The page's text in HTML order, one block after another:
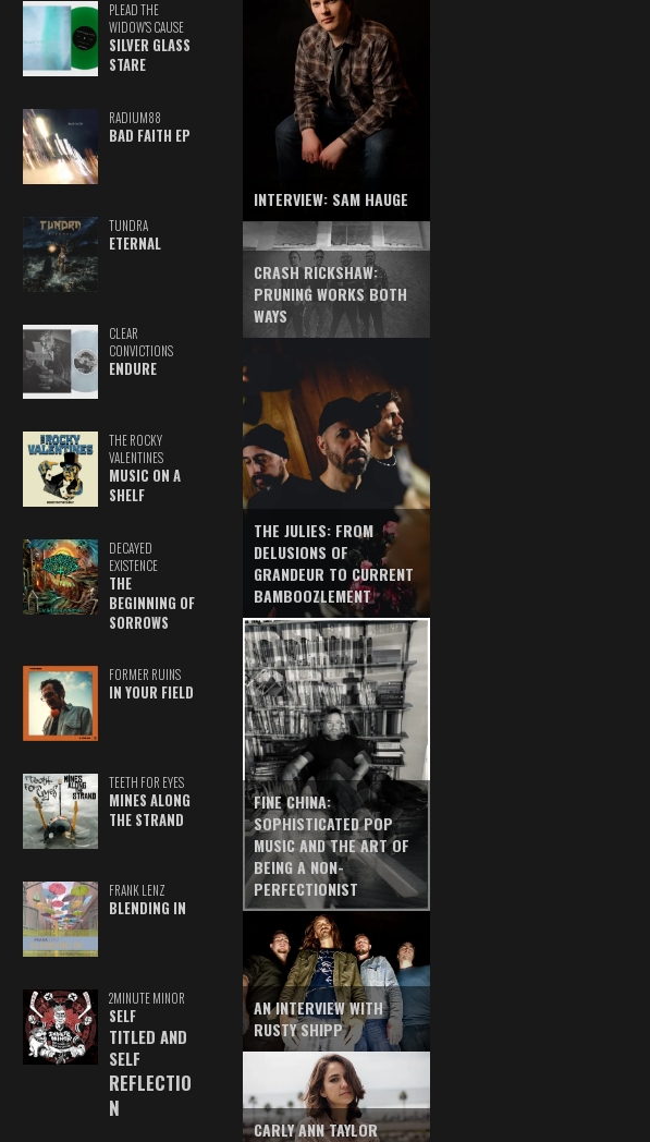
PLEAD THE
WIDOW'S CAUSE
SILVER GLASS
STARE
RADIUM88
BAD FAITH EP
TUNDRA
ETERNAL
CLEAR
CONVICTIONS
ENDURE
THE ROCKY
VALENTINES
MUSIC ON A
SHELF
DECAYED
EXISTENCE
THE
BEGINNING OF
SORROWS
FORMER RUINS
IN YOUR FIELD
TEETH FOR EYES
MINES ALONG
THE STRAND
FRANK LENZ
BLENDING IN
2MINUTE MINOR
SELF
TITLED AND
SELF
REFLECTIO
N
INTERVIEW: SAM HAUGE
CRASH RICKSHAW:
PRUNING WORKS BOTH
WAYS
THE JULIES: FROM
DELUSIONS OF
GRANDEUR TO CURRENT
BAMBOOZLEMENT
FINE CHINA:
SOPHISTICATED POP
MUSIC AND THE ART OF
BEING A NON-
PERFECTIONIST
AN INTERVIEW WITH
RUSTY SHIPP
CARLY ANN TAYLOR